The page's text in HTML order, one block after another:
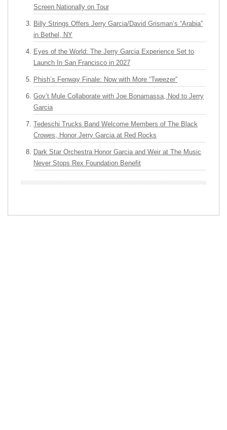
Screen Nationally on Tour
Billy Strings Offers Jerry Garcia/David Grisman’s “Arabia”
in Bethel, NY
Eyes of the World: The Jerry Garcia Experience Set to
Launch In San Francisco in 2027
Phish’s Fenway Finale: Now with More “Tweezer”
Gov’t Mule Collaborate with Joe Bonamassa, Nod to Jerry
Garcia
Tedeschi Trucks Band Welcome Members of The Black
Crowes, Honor Jerry Garcia at Red Rocks
Dark Star Orchestra Honor Garcia and Weir at The Music
Never Stops Rex Foundation Benefit